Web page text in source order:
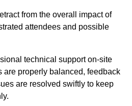
from the overall impact of
attendees and possible
technical support on-site
are properly balanced, feedback
are resolved swiftly to keep